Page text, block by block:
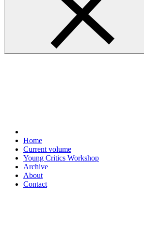
Home
Current volume
Young Critics Workshop
Archive
About
Contact